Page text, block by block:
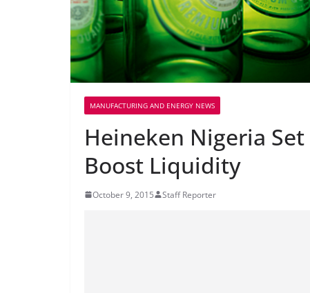
MANUFACTURING AND ENERGY NEWS
Heineken Nigeria
Boost Liquidity
October 9, 2015 Staff Reporter